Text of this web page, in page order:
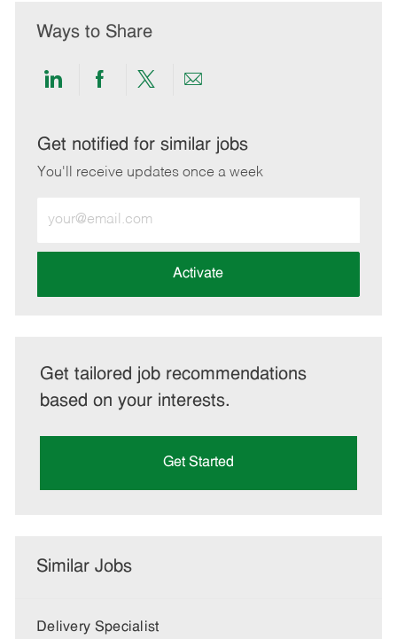
Ways to Share
Share
LinkedIn
Share
Facebook
Share
twitter
Share
email
Get notified for similar jobs
You'll receive updates once a week
Email
address
Activate
Get tailored job recommendations
based on your interests.
Get Started
Similar Jobs
Delivery Specialist